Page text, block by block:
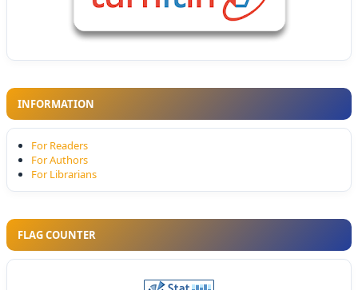
INFORMATION
For Readers
For Authors
For Librarians
FLAG COUNTER